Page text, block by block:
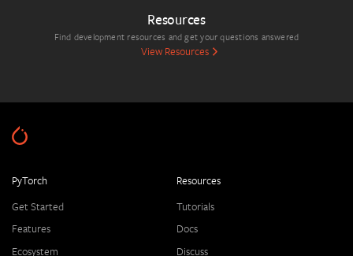
Resources
Find development resources and get your questions answered
View Resources
PyTorch
Get Started
Features
Ecosystem
Resources
Tutorials
Docs
Discuss